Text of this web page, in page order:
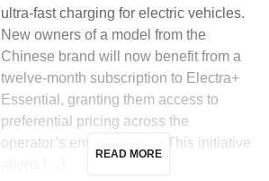
ultra-fast charging for electric vehicles.
New owners of a model from the
Chinese brand will now benefit from a
twelve-month subscription to Electra+
Essential, granting them access to
preferential pricing across the
operator’s entire network. This initiative
READ MORE